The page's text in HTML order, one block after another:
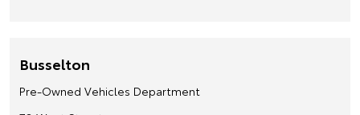
Busselton
Pre-Owned Vehicles Department